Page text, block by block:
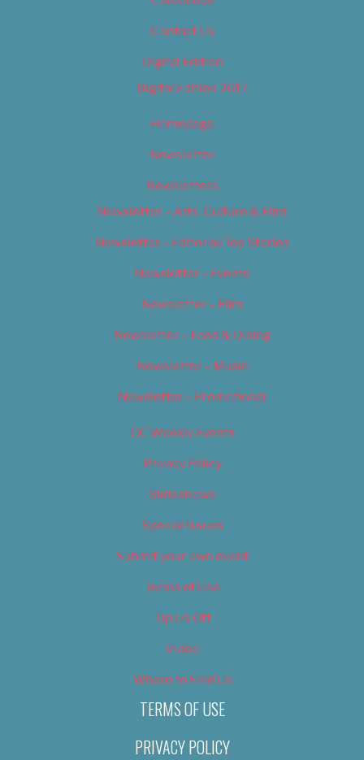
Contact Us
Digital Edition
Digital Edition 2017
Homepage
Newsletter
Newsletters
Newsletter – Arts, Culture & Film
Newsletter – Editorial/Top Stories
Newsletter – Events
Newsletter – Film
Newsletter – Food & Dining
Newsletter – Music
Newsletter – Promotional
OC Weekly Events
Privacy Policy
Slideshows
Special Issues
Submit your own event
Terms of Use
Tip Us Off
Video
Where to Find Us
TERMS OF USE
PRIVACY POLICY